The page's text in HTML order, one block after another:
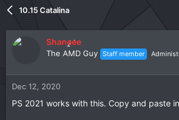
e
e
10.15 Catalina
Shaneee
The AMD Guy Staff member
Dec 12, 2020
PS 2021 works with this. Copy and paste